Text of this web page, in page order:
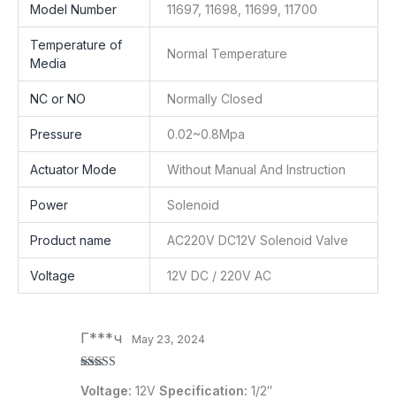
Model Number 11697, 11698, 11699, 11700
Temperature of
Media
Normal Temperature
NC or NO Normally Closed
Pressure 0.02~0.8Mpa
Actuator Mode Without Manual And Instruction
Power Solenoid
Product name AC220V DC12V Solenoid Valve
Voltage 12V DC / 220V AC
of 5
Г***ч May 23, 2024
Voltage: 12V Specification: 1/2″